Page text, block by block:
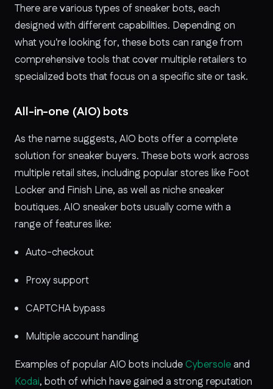
There are various types of sneaker bots, each
designed with different capabilities. Depending on
what you're looking for, these bots can range from
comprehensive tools that cover multiple retailers to
specialized bots that focus on a specific site or task.
All-in-one (AIO) bots
As the name suggests, AIO bots offer a complete
solution for sneaker buyers. These bots work across
multiple retail sites, including popular stores like Foot
Locker and Finish Line, as well as niche sneaker
boutiques. AIO sneaker bots usually come with a
range of features like:
Auto-checkout
Proxy support
CAPTCHA bypass
Multiple account handling
Examples of popular AIO bots include Cybersoleand
Kodai, both of which have gained a strong reputation